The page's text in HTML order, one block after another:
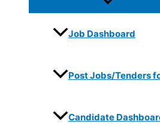
Job Dashboard
Post Jobs/Tenders
Candidate